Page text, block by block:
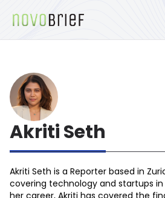
Akriti Seth
Akriti Seth is a Reporter based in
covering technology and startups in
her career, Akriti has covered the